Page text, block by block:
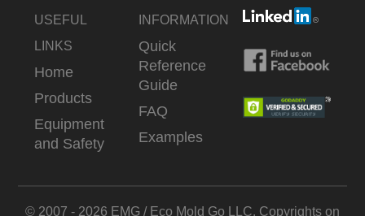
USEFUL
LINKS
Home
Products
Equipment
and Safety
INFORMATION
Quick
Reference
Guide
FAQ
Examples
© 2007 - 2026 EMG / Eco Mold Go LLC. Copyrights on